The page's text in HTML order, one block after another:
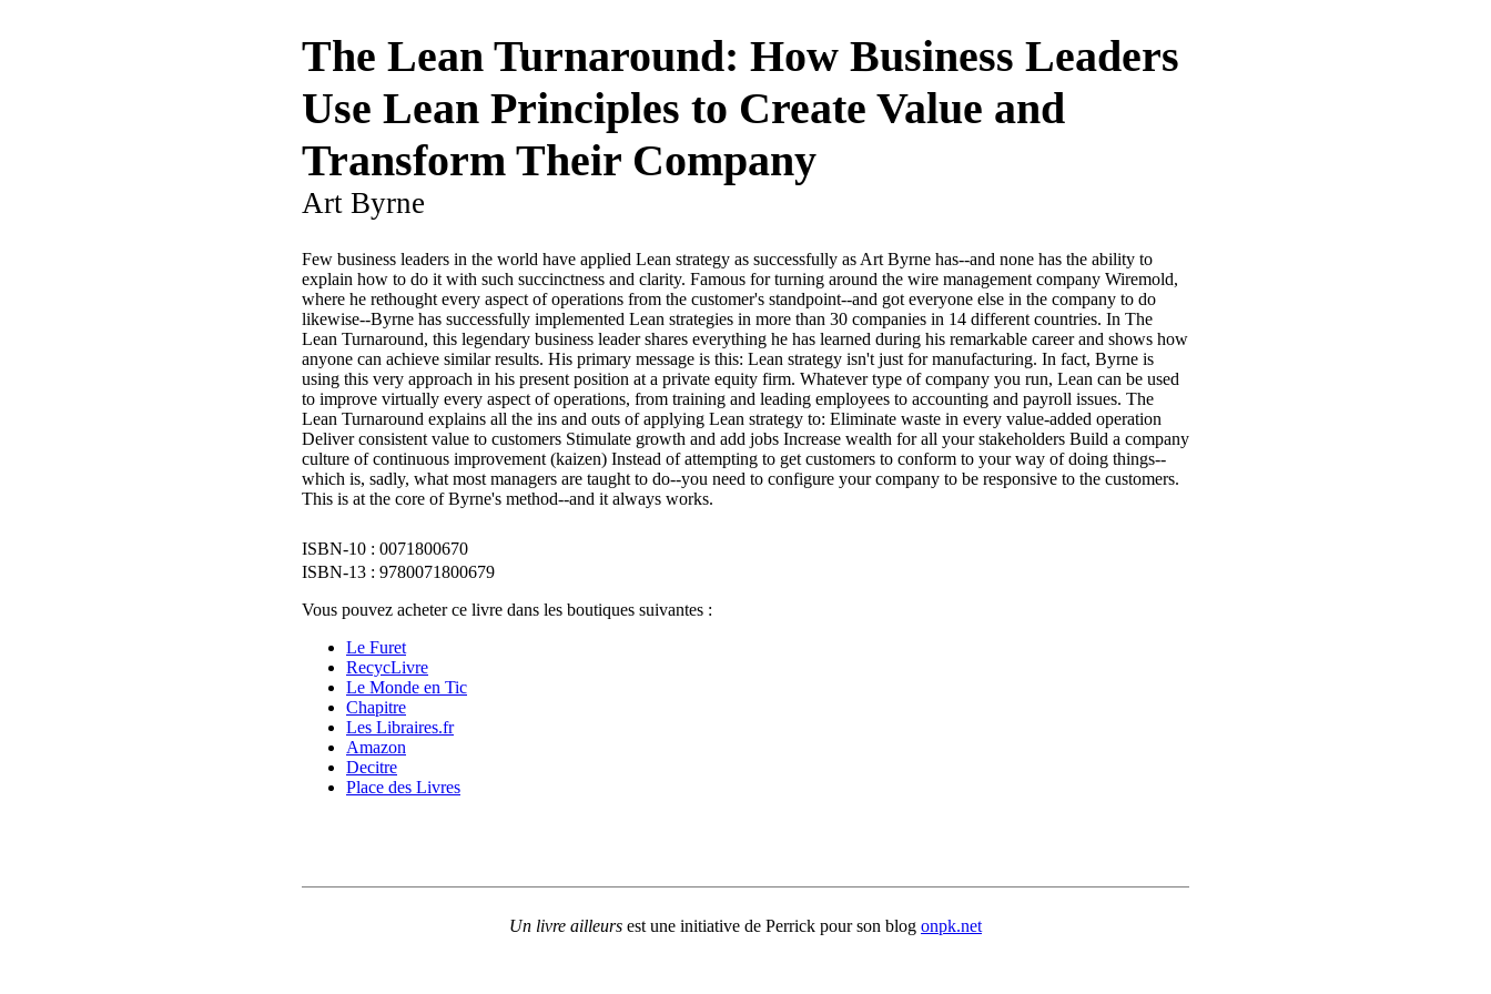
The Lean Turnaround: How Business Leaders
Use Lean Principles to Create Value and
Transform Their Company
Art Byrne
Few business leaders in the world have applied Lean strategy as successfully as Art Byrne has--and none has the ability to
explain how to do it with such succinctness and clarity. Famous for turning around the wire management company Wiremold,
where he rethought every aspect of operations from the customer's standpoint--and got everyone else in the company to do
likewise--Byrne has successfully implemented Lean strategies in more than 30 companies in 14 different countries. In The
Lean Turnaround, this legendary business leader shares everything he has learned during his remarkable career and shows how
anyone can achieve similar results. His primary message is this: Lean strategy isn't just for manufacturing. In fact, Byrne is
using this very approach in his present position at a private equity firm. Whatever type of company you run, Lean can be used
to improve virtually every aspect of operations, from training and leading employees to accounting and payroll issues. The
Lean Turnaround explains all the ins and outs of applying Lean strategy to: Eliminate waste in every value-added operation
Deliver consistent value to customers Stimulate growth and add jobs Increase wealth for all your stakeholders Build a company
culture of continuous improvement (kaizen) Instead of attempting to get customers to conform to your way of doing things--
which is, sadly, what most managers are taught to do--you need to configure your company to be responsive to the customers.
This is at the core of Byrne's method--and it always works.
0071800670
9780071800679
Vous pouvez acheter ce livre dans les boutiques suivantes :
Le Furet
RecycLivre
Le Monde en Tic
Chapitre
Les Libraires.fr
Amazon
Decitre
Place des Livres
Un livre ailleurs est une initiative de Perrick pour son blog onpk.net